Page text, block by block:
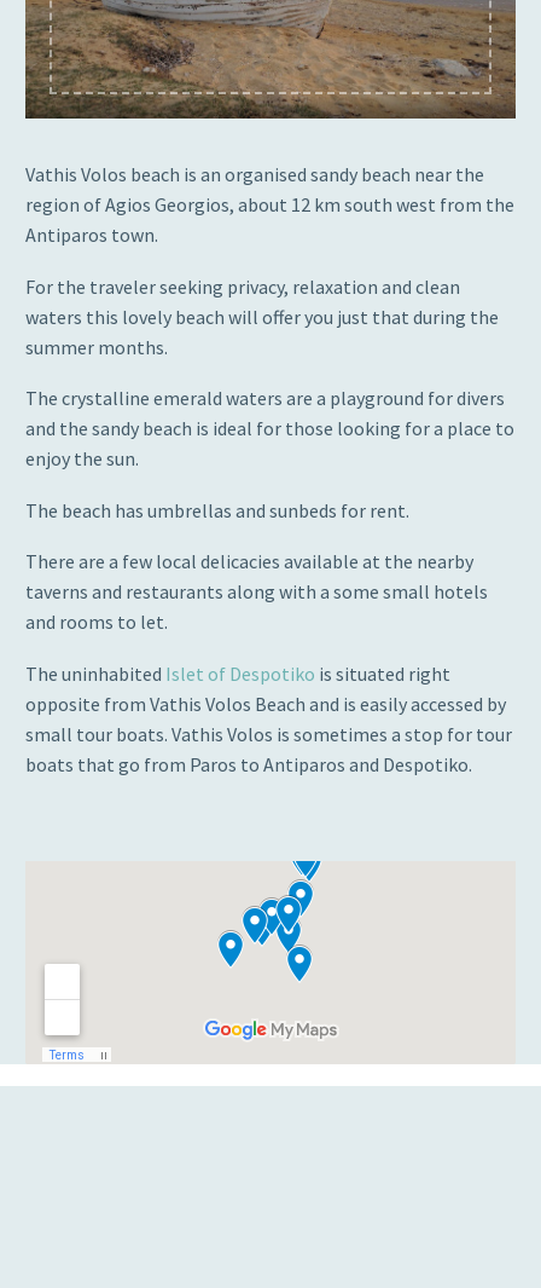
Vathis Volos beach is an organised sandy beach near the
region of Agios Georgios, about 12 km south west from the
Antiparos town.
For the traveler seeking privacy, relaxation and clean
waters this lovely beach will offer you just that during the
summer months.
The crystalline emerald waters are a playground for divers
and the sandy beach is ideal for those looking for a place to
enjoy the sun.
The beach has umbrellas and sunbeds for rent.
There are a few local delicacies available at the nearby
taverns and restaurants along with a some small hotels
and rooms to let.
The uninhabited Islet of Despotiko is situated right
opposite from Vathis Volos Beach and is easily accessed by
small tour boats. Vathis Volos is sometimes a stop for tour
boats that go from Paros to Antiparos and Despotiko.